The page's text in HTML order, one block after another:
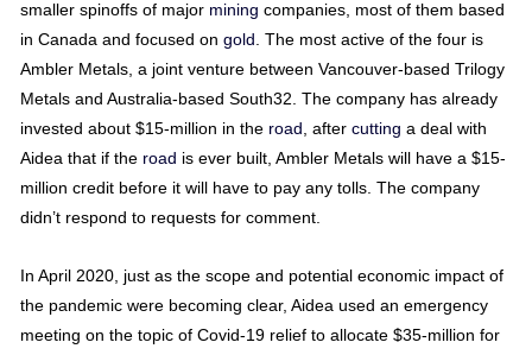
smaller spinoffs of major mining companies, most of them based
in Canada and focused on gold . The most active of the four is
Ambler Metals, a joint venture between Vancouver-based Trilogy
Metals and Australia-based South32. The company has already
invested about $15-million in the road , after cutting a deal with
Aidea that if the road is ever built, Ambler Metals will have a $15-
million credit before it will have to pay any tolls. The company
didn’t respond to requests for comment.
In April 2020, just as the scope and potential economic impact of
the pandemic were becoming clear, Aidea used an emergency
meeting on the topic of Covid-19 relief to allocate $35-million for